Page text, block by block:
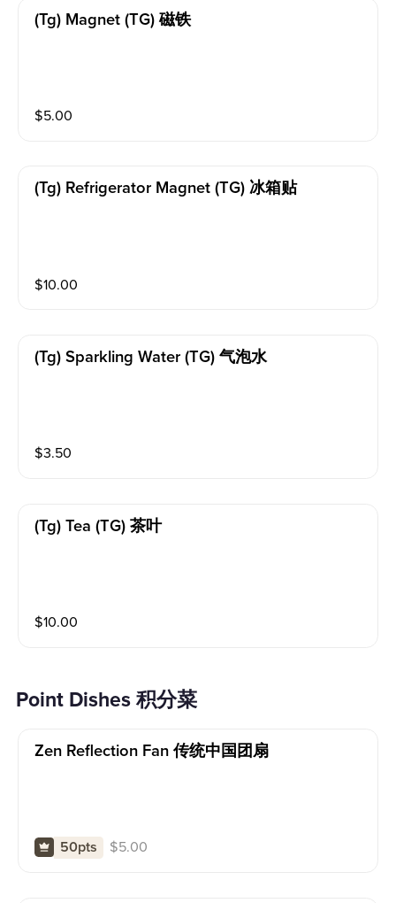
(tg) Magnet (TG) 磁铁
$5.00
(tg) Refrigerator Magnet (TG) 冰箱贴
$10.00
(tg) Sparkling Water (TG) 气泡水
$3.50
(tg) Tea (TG) 茶叶
$10.00
Point Dishes 积分菜
Zen Reflection Fan 传统中国团扇
50pts $5.00